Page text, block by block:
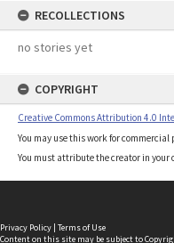
RECOLLECTIONS
no stories yet
COPYRIGHT
Creative Commons Attribution 4.0
You may use this work for commercial
You must attribute the creator in your
Privacy Policy | Terms of Use
Content on this site may be subject to